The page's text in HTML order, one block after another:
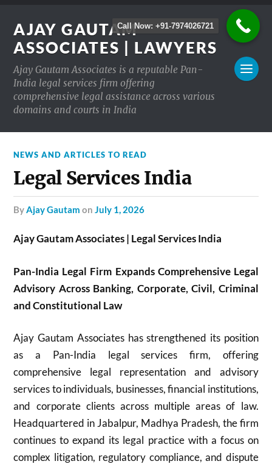
AJAY GAUTAM
ASSOCIATES | LAWYERS
Ajay Gautam Associates is a reputable Pan-
India legal services firm offering
comprehensive legal assistance across various
domains and courts in India
NEWS AND ARTICLES TO READ
Legal Services India
byAjay Gautam onJuly 1, 2026
Ajay Gautam Associates | Legal Services India
Pan-India Legal Firm Expands Comprehensive Legal
Advisory Across Banking, Corporate, Civil, Criminal
and Constitutional Law
Ajay Gautam Associates has strengthened its position
as a Pan-India legal services firm, offering
comprehensive legal representation and advisory
services to individuals, businesses, financial institutions,
and corporate clients across multiple areas of law.
Headquartered in Jabalpur, Madhya Pradesh, the firm
continues to expand its legal practice with a focus on
complex litigation, regulatory compliance, and dispute
Call Now: +91-7974026721